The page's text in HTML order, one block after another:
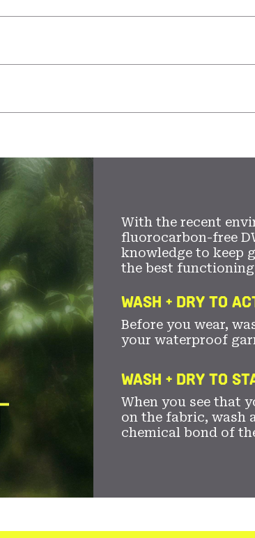
With the recent
fluorocarbon-free
knowledge to keep
the best functioning
WASH + DRY TO
Before you wear,
your waterproof
WASH + DRY TO
When you see that
on the fabric, wash
chemical bond of